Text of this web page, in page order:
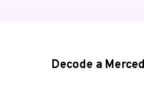
Decode a